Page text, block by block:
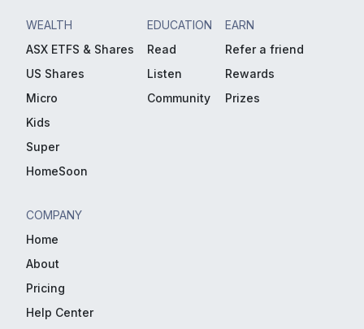
WEALTH
ASX ETFS & Shares
US Shares
Micro
Kids
Super
HomeSoon
EDUCATION
Read
Listen
Community
EARN
Refer a friend
Rewards
Prizes
COMPANY
Home
About
Pricing
Help Center